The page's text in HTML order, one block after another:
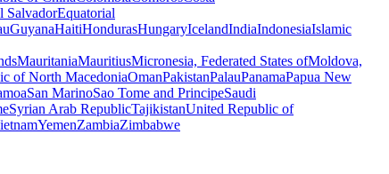
SalvadorEquatorial
GuyanaHaitiHondurasHungaryIcelandIndiaIndonesiaIslamic
MauritaniaMauritiusMicronesia, Federated States ofMoldova,
of North MacedoniaOmanPakistanPalauPanamaPapua New
San MarinoSao Tome and PrincipeSaudi
Syrian Arab RepublicTajikistanUnited Republic of
YemenZambiaZimbabwe